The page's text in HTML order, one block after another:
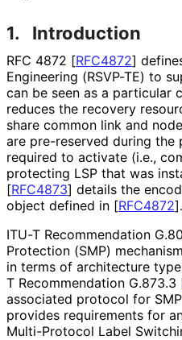
1. Introduction
RFC 4872 [RFC4872]
Engineering (RSVP-TE) to
can be seen as a particular
reduces the recovery
share common link and
are pre-reserved during the
required to activate (i.e.,
protecting LSP that was
[RFC4873] details the
object defined in [RFC4872].
ITU-T Recommendation
Protection (SMP)
in terms of architecture
T Recommendation G.873.3
associated protocol for
provides requirements for
Multi-Protocol Label